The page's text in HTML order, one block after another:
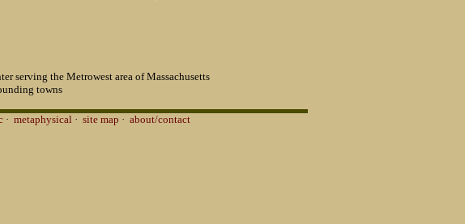
serving the Metrowest area of Massachusetts
towns
· metaphysical· site map · about/contact